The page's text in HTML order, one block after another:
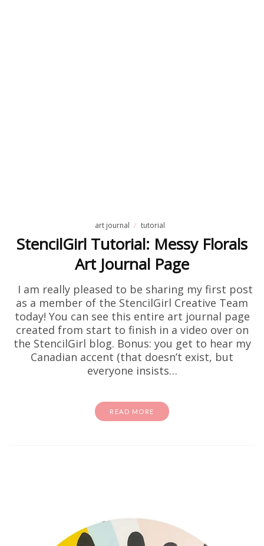
art journal tutorial
StencilGirl Tutorial: Messy Florals
Art Journal Page
I am really pleased to be sharing my first post
as a member of the StencilGirl Creative Team
today! You can see this entire art journal page
created from start to finish in a video over on
the StencilGirl blog. Bonus: you get to hear my
Canadian accent (that doesn’t exist, but
everyone insists…
READ MORE